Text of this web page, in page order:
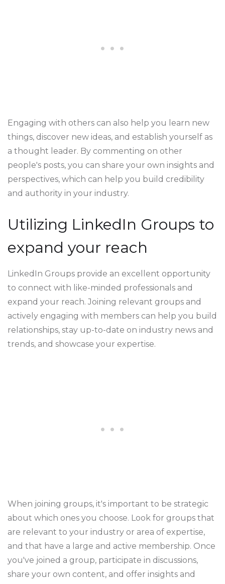
Engaging with others can also help you learn new
things, discover new ideas, and establish yourself as
a thought leader. By commenting on other
people's posts, you can share your own insights and
perspectives, which can help you build credibility
and authority in your industry.
Utilizing LinkedIn Groups to
expand your reach
LinkedIn Groups provide an excellent opportunity
to connect with like-minded professionals and
expand your reach. Joining relevant groups and
actively engaging with members can help you build
relationships, stay up-to-date on industry news and
trends, and showcase your expertise.
When joining groups, it's important to be strategic
about which ones you choose. Look for groups that
are relevant to your industry or area of expertise,
and that have a large and active membership. Once
you've joined a group, participate in discussions,
share your own content, and offer insights and